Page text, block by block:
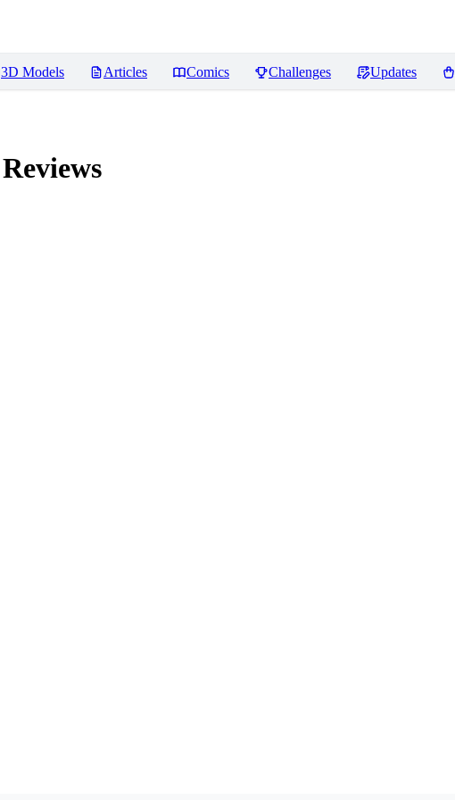
3D Models Articles Comics Challenges Updates
Reviews